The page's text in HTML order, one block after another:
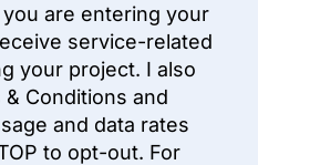
are entering your
service-related
your project. I also
Conditions and
and data rates
to opt-out. For